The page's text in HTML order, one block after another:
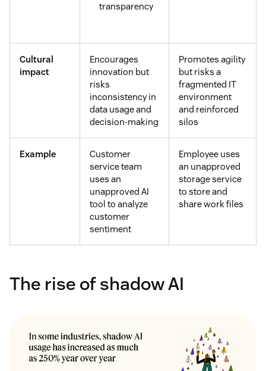
transparency
Cultural
impact
Encourages
innovation but
risks
inconsistency in
data usage and
decision-making
Promotes agility
but risks a
fragmented IT
environment
and reinforced
silos
Example
Customer
service team
uses an
unapproved AI
tool to analyze
customer
sentiment
Employee uses
an unapproved
storage service
to store and
share work files
The rise of shadow AI